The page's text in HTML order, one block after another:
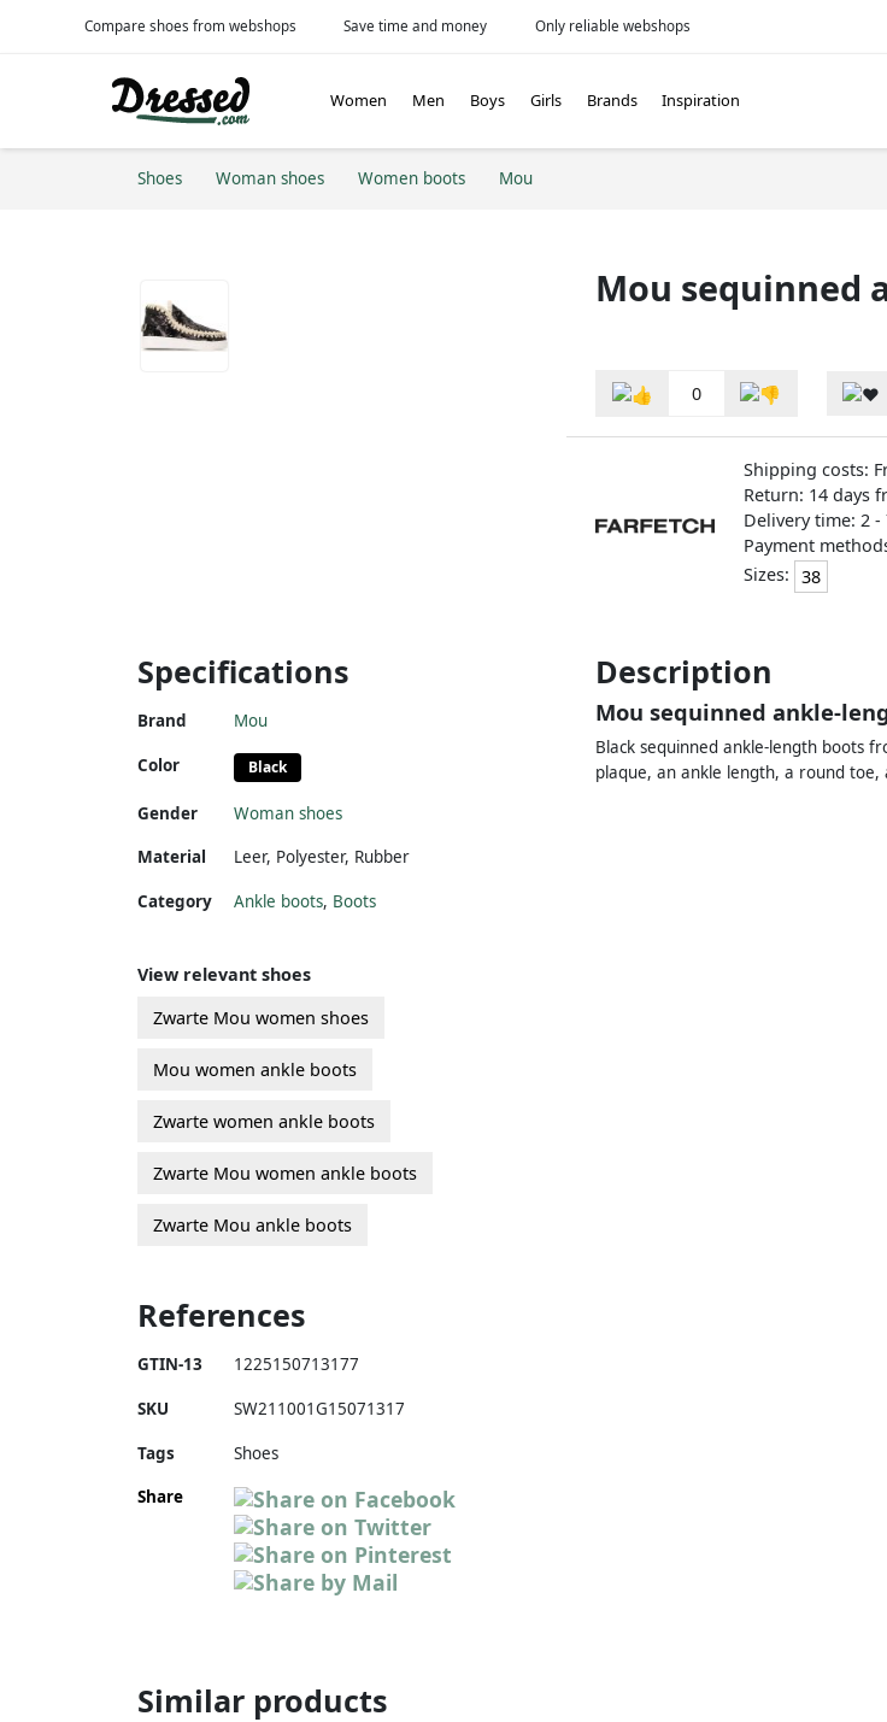
Compare shoes from webshops Save time and money Only reliable webshops
Women Men Boys Girls Brands Inspiration
Shoes Woman shoes Women boots Mou
Mou sequinned
0
Shipping costs:
Return: 14 days
Delivery time: 2 -
Payment
Sizes: 38
Specifications
Brand Mou
Color Black
Gender
Woman shoes
Material
Leer, Polyester, Rubber
Category Ankle boots, Boots
Description
Mou sequinned ankle-
Black sequinned ankle-length boots
plaque, an ankle length, a round
View relevant shoes
Zwarte Mou women shoes
Mou women ankle boots
Zwarte women ankle boots
Zwarte Mou women ankle boots
Zwarte Mou ankle boots
References
GTIN-13 1225150713177
SKU SW211001G15071317
Tags
Shoes
Share
Similar products